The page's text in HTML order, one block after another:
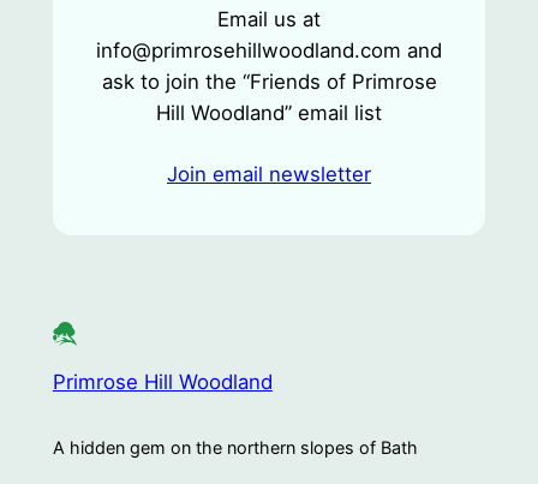
Email us at
info@primrosehillwoodland.com and
ask to join the “Friends of Primrose
Hill Woodland” email list
Join email newsletter
Primrose Hill Woodland
A hidden gem on the northern slopes of Bath